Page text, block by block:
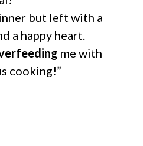
but left with a
a happy heart.
me with
cooking!”